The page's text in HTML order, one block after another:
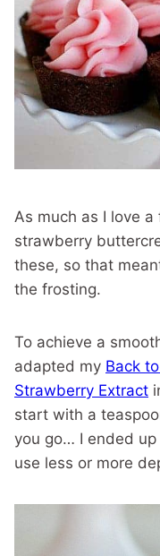
As much as I love
strawberry
these, so that
the frosting.
To achieve a
adapted my Back
Strawberry Extract
start with a
you go… I ended
use less or more